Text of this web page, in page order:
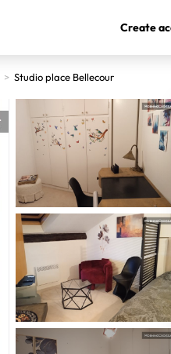
Create
> Studio place Bellecour